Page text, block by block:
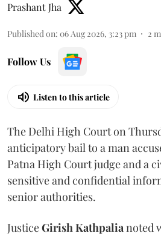
Prashant Jha
Published on: 06 Aug 2026, 3:23 pm 2
Follow Us
Listen to this article
The Delhi High Court on
anticipatory bail to a man
Patna High Court judge and a
sensitive and confidential
senior authorities.
JusticeGirish Kathpalianoted